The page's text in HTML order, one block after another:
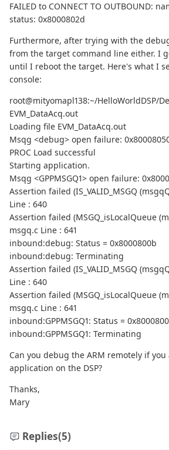
FAILED to CONNECT TO OUTBOUND:
status: 0x8000802d
Furthermore, after trying with the
from the target command line either. I
until I reboot the target. Here's what I
console:
root@mityomapl138:~/HelloWorldDSP/
EVM_DataAcq.out
Loading file EVM_DataAcq.out
Msqg <debug> open failure:
PROC Load successful
Starting application.
Msqg <GPPMSGQ1> open failure:
Assertion failed (IS_VALID_MSGQ
Line : 640
Assertion failed (MSGQ_isLocalQueue
msgq.c Line : 641
inbound:debug: Status = 0x8000800b
inbound:debug: Terminating
Assertion failed (IS_VALID_MSGQ
Line : 640
Assertion failed (MSGQ_isLocalQueue
msgq.c Line : 641
inbound:GPPMSGQ1: Status =
inbound:GPPMSGQ1: Terminating
Can you debug the ARM remotely if
application on the DSP?
Thanks,
Mary
Replies(5)